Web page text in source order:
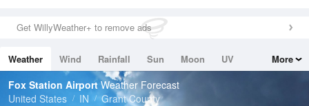
0in (0in Last Hour)
Wind
Dew Point
67.9 °F
Pressure
Get WillyWeather+ to remove ads
Weather Wind Rainfall Sun Moon
UV
Tides
Swell
More
Fox Station Airport Weather Forecast
United States
IN Grant County